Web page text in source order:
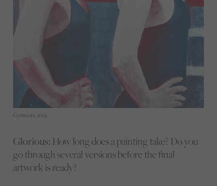
Gymnasts, 2019.
Glorious: How long does a painting take? Do you
go through several versions before the final
artwork is ready?